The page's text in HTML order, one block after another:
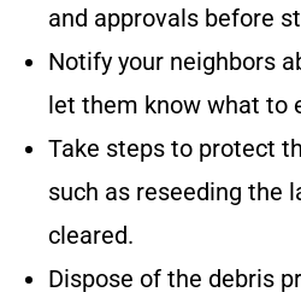
and approvals before
Notify your neighbors
let them know what to
Take steps to protect
such as reseeding the
cleared.
Dispose of the debris